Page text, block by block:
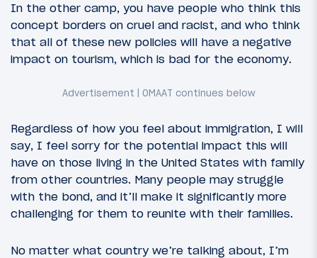
In the other camp, you have people who think this
concept borders on cruel and racist, and who think
that all of these new policies will have a negative
impact on tourism, which is bad for the economy.
Regardless of how you feel about immigration, I will
say, I feel sorry for the potential impact this will
have on those living in the United States with family
from other countries. Many people may struggle
with the bond, and it’ll make it significantly more
challenging for them to reunite with their families.
No matter what country we’re talking about, I’m